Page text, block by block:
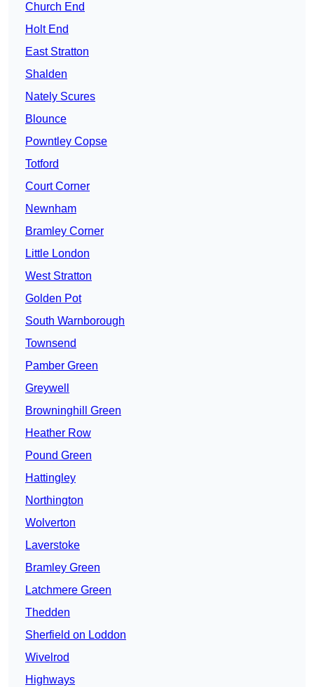
Church End
Holt End
East Stratton
Shalden
Nately Scures
Blounce
Powntley Copse
Totford
Court Corner
Newnham
Bramley Corner
Little London
West Stratton
Golden Pot
South Warnborough
Townsend
Pamber Green
Greywell
Browninghill Green
Heather Row
Pound Green
Hattingley
Northington
Wolverton
Laverstoke
Bramley Green
Latchmere Green
Thedden
Sherfield on Loddon
Wivelrod
Highways